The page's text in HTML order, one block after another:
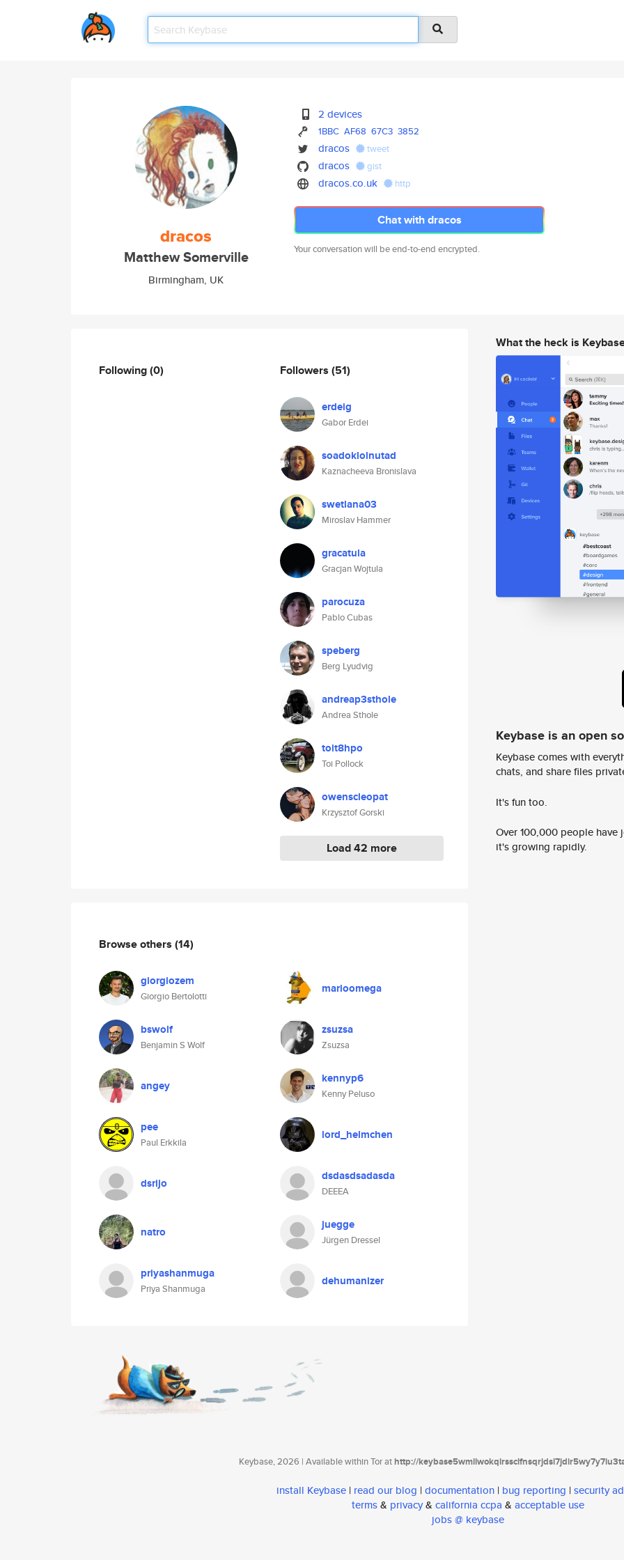
dracos
Matthew Somerville
Birmingham, UK
2 devices
1BBC AF68 67C3 3852
dracos tweet
dracos gist
dracos.co.uk http
Chat with dracos
Your conversation will be end-to-end encrypted.
Following(0) Followers (51)
erdeig
Gabor Erdei
soadoklolnutad
Kaznacheeva Bronislava
swetlana03
Miroslav Hammer
gracatula
Gracjan Wojtula
parocuza
Pablo Cubas
speberg
Berg Lyudvig
andreap3sthole
Andrea Sthole
toit8hpo
Toi Pollock
owenscleopat
Krzysztof Gorski
Load 42 more
Browse others (14)
giorgiozem
Giorgio Bertolotti
marioomega
bswolf
Benjamin S Wolf
zsuzsa
Zsuzsa
angey kennyp6
Kenny Peluso
pee
Paul Erkkila
lord_helmchen
dsrijo dsdasdsadasda
DEEEA
natro juegge
Jürgen Dressel
priyashanmuga
Priya Shanmuga
dehumanizer
What the heck is
Keybase is an open
Keybase comes with
chats, and share files
It's fun too.
Over 100,000 people
it's growing rapidly.
Keybase, 2026 | Available within Tor athttp://
install Keybase | read our blog | documentation | bug reporting | security
terms& privacy& california ccpa & acceptable use
jobs @ keybase